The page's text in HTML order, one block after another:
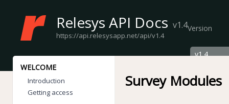
Relesys API Docs v1.4
https://api.relesysapp.net/api/v1.4
Version
WELCOME
Introduction
Getting access
Survey Modules